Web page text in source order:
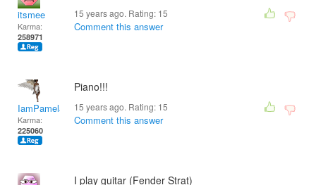
itsmee
Karma:
258971
15 years ago. Rating: 15
Comment this answer
IamPamela313
Karma:
225060
Piano!!!
15 years ago. Rating: 15
Comment this answer
I play guitar (Fender Strat)